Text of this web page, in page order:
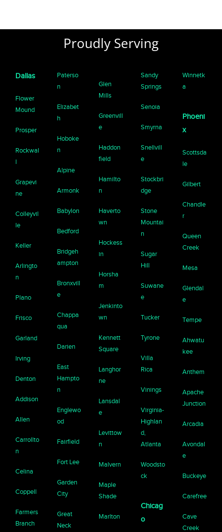
Proudly Serving
Dallas
Flower
Mound
Prosper
Rockwal
l
Grapevi
ne
Colleyvil
le
Keller
Arlingto
n
Plano
Frisco
Garland
Irving
Denton
Addison
Allen
Carrollto
n
Celina
Coppell
Farmers
Branch
Paterso
n
Elizabet
h
Hoboke
n
Alpine
Armonk
Babylon
Bedford
Bridgeh
ampton
Bronxvill
e
Chappa
qua
Darien
East
Hampto
n
Englewo
od
Fairfield
Fort Lee
Garden
City
Great
Neck
Glen
Mills
Greenvill
e
Haddon
field
Hamilto
n
Haverto
wn
Hockess
in
Horsha
m
Jenkinto
wn
Kennett
Square
Langhor
ne
Lansdal
e
Levittow
n
Malvern
Maple
Shade
Marlton
Sandy
Springs
Senoia
Smyrna
Snellvill
e
Stockbri
dge
Stone
Mountai
n
Sugar
Hill
Suwane
e
Tucker
Tyrone
Villa
Rica
Vinings
Virginia-
Highlan
d,
Atlanta
Woodsto
ck
Chicag
o
Winnetk
a
Phoeni
x
Scottsda
le
Gilbert
Chandle
r
Queen
Creek
Mesa
Glendal
e
Tempe
Ahwatu
kee
Anthem
Apache
Junction
Arcadia
Avondal
e
Buckeye
Carefree
Cave
Creek